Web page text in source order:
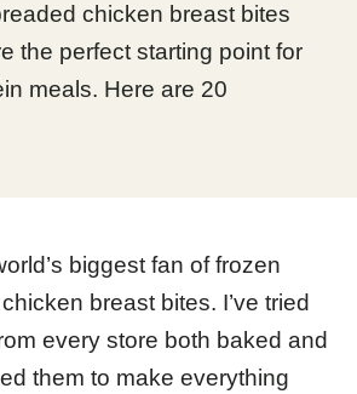
chicken breast bites
the perfect starting point for
meals. Here are 20
biggest fan of frozen
breast bites. I’ve tried
every store both baked and
them to make everything